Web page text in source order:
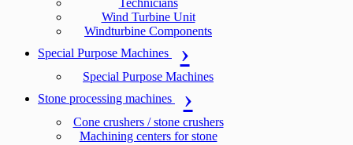
Technicians
Wind Turbine Unit
Windturbine Components
Special Purpose Machines
Special Purpose Machines
Stone processing machines
Cone crushers / stone crushers
Machining centers for stone